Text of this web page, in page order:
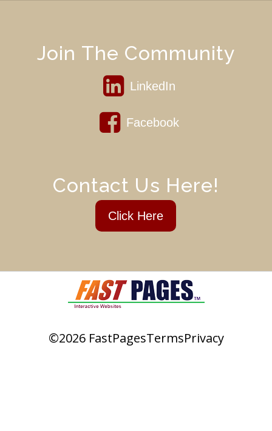
Join The Community
LinkedIn
Facebook
Contact Us Here!
Click Here
©2026 FastPagesTermsPrivacy